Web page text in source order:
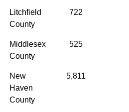
Litchfield
County
722
Middlesex
County
525
New
Haven
County
5,811